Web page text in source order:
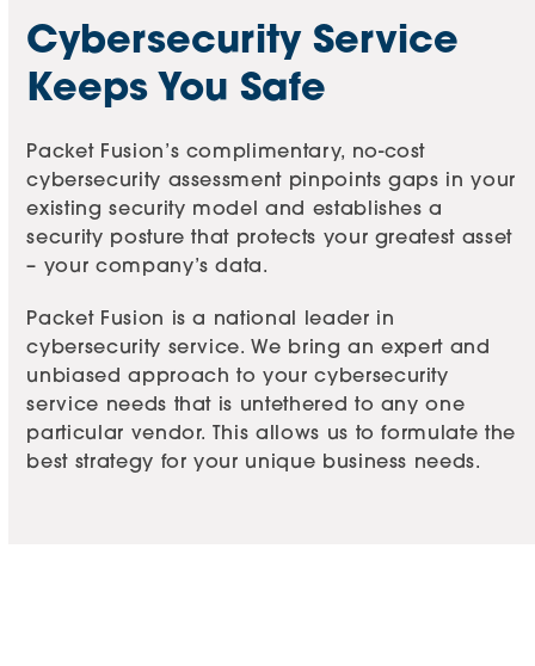
Cybersecurity Service
Keeps You Safe
Packet Fusion’s complimentary, no-cost
cybersecurity assessment pinpoints gaps in your
existing security model and establishes a
security posture that protects your greatest asset
– your company’s data.
Packet Fusion is a national leader in
cybersecurity service. We bring an expert and
unbiased approach to your cybersecurity
service needs that is untethered to any one
particular vendor. This allows us to formulate the
best strategy for your unique business needs.